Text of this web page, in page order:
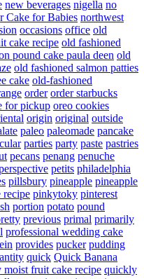
new beverages nigella no
Cake for Babies northwest
occasions office old
cake recipe old fashioned
pound cake paula deen old
old fashioned salmon patties
cake old-fashioned
order order starbucks
for pickup oreo cookies
origin original outside
paleo paleomade pancake
parties party paste pastries
pecans penang penuche
petits philadelphia
pillsbury pineapple pineapple
recipe pinkytoky pinterest
portion potato pound
previous primal primarily
professional wedding cake
provides pucker pudding
quick Quick Banana
moist fruit cake recipe quickly